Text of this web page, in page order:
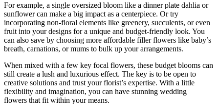
For example, a single oversized bloom like a dinner plate dahlia or
sunflower can make a big impact as a centerpiece. Or try
incorporating non-floral elements like greenery, succulents, or even
fruit into your designs for a unique and budget-friendly look. You
can also save by choosing more affordable filler flowers like baby’s
breath, carnations, or mums to bulk up your arrangements.
When mixed with a few key focal flowers, these budget blooms can
still create a lush and luxurious effect. The key is to be open to
creative solutions and trust your florist’s expertise. With a little
flexibility and imagination, you can have stunning wedding
flowers that fit within your means.